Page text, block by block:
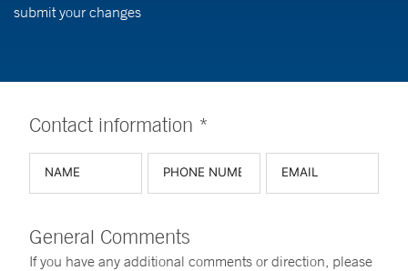
submit your changes
Contact information *
General Comments
If you have any additional comments or direction, please